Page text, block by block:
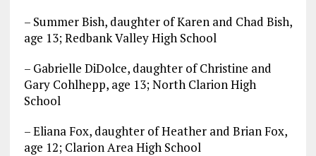
– Summer Bish, daughter of Karen and Chad Bish,
age 13; Redbank Valley High School
– Gabrielle DiDolce, daughter of Christine and
Gary Cohlhepp, age 13; North Clarion High
School
– Eliana Fox, daughter of Heather and Brian Fox,
age 12; Clarion Area High School